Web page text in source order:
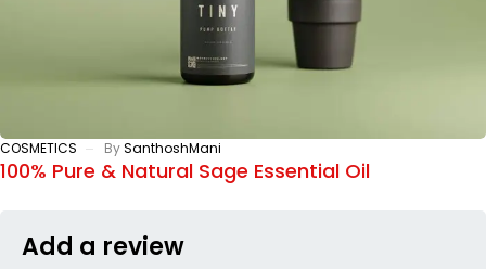
COSMETICS BySanthoshMani
100% Pure & Natural Sage Essential Oil
Add a review